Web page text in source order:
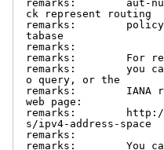
remarks:        aut-
ck represent routing
remarks:        policy
tabase
remarks:
remarks:        For
remarks:        you
o query, or the
remarks:        IANA
web page:
remarks:        http://
s/ipv4-address-space
remarks:
remarks:        You